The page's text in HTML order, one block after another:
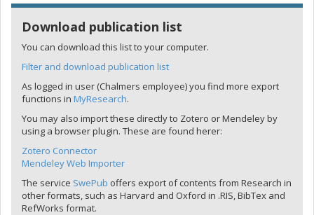
Download publication list
You can download this list to your computer.
Filter and download publication list
As logged in user (Chalmers employee) you find more export
functions in MyResearch.
You may also import these directly to Zotero or Mendeley by
using a browser plugin. These are found herer:
Zotero Connector
Mendeley Web Importer
The service SwePub offers export of contents from Research in
other formats, such as Harvard and Oxford in .RIS, BibTex and
RefWorks format.